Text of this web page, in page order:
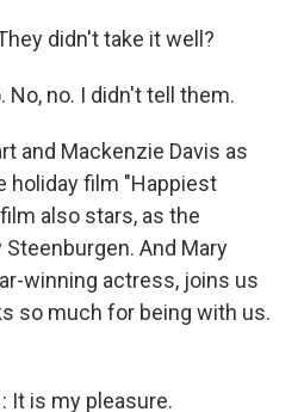
didn't take it well?
No, no. I didn't tell them.
and Mackenzie Davis as
holiday film "Happiest
also stars, as the
And Mary
winning actress, joins us
so much for being with us.
It is my pleasure.